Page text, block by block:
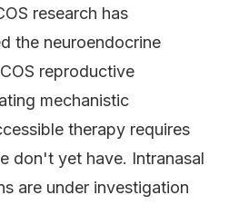
research has
the neuroendocrine
reproductive
mechanistic
therapy requires
don't yet have. Intranasal
are under investigation